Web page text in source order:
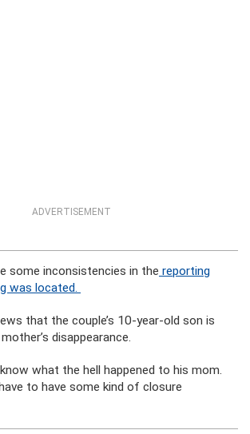
ADVERTISEMENT
some inconsistencies in the reporting
was located.
that the couple’s 10-year-old son is
disappearance.
what the hell happened to his mom.
to have some kind of closure